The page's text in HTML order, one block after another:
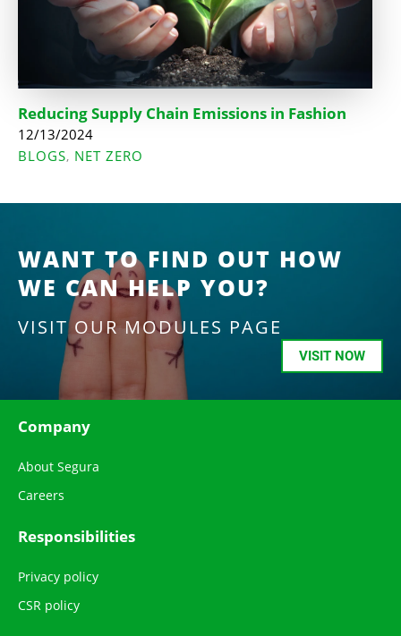
Reducing Supply Chain Emissions in Fashion
12/13/2024
BLOGS, NET ZERO
WANT TO FIND OUT HOW
WE CAN HELP YOU?
VISIT OUR MODULES PAGE
VISIT NOW
Company
About Segura
Careers
Responsibilities
Privacy policy
CSR policy